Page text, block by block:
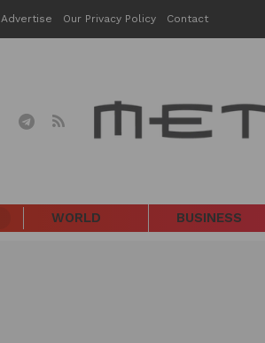
Advertise Our Privacy Policy Contact
WORLD BUSINESS